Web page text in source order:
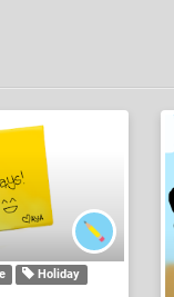
Holiday